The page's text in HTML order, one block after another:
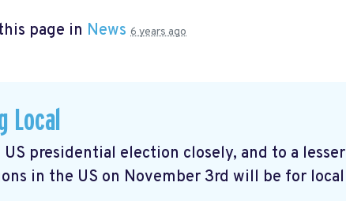
page in News 6 years ago
Local
presidential election closely, and to a lesser
in the US on November 3rd will be for local